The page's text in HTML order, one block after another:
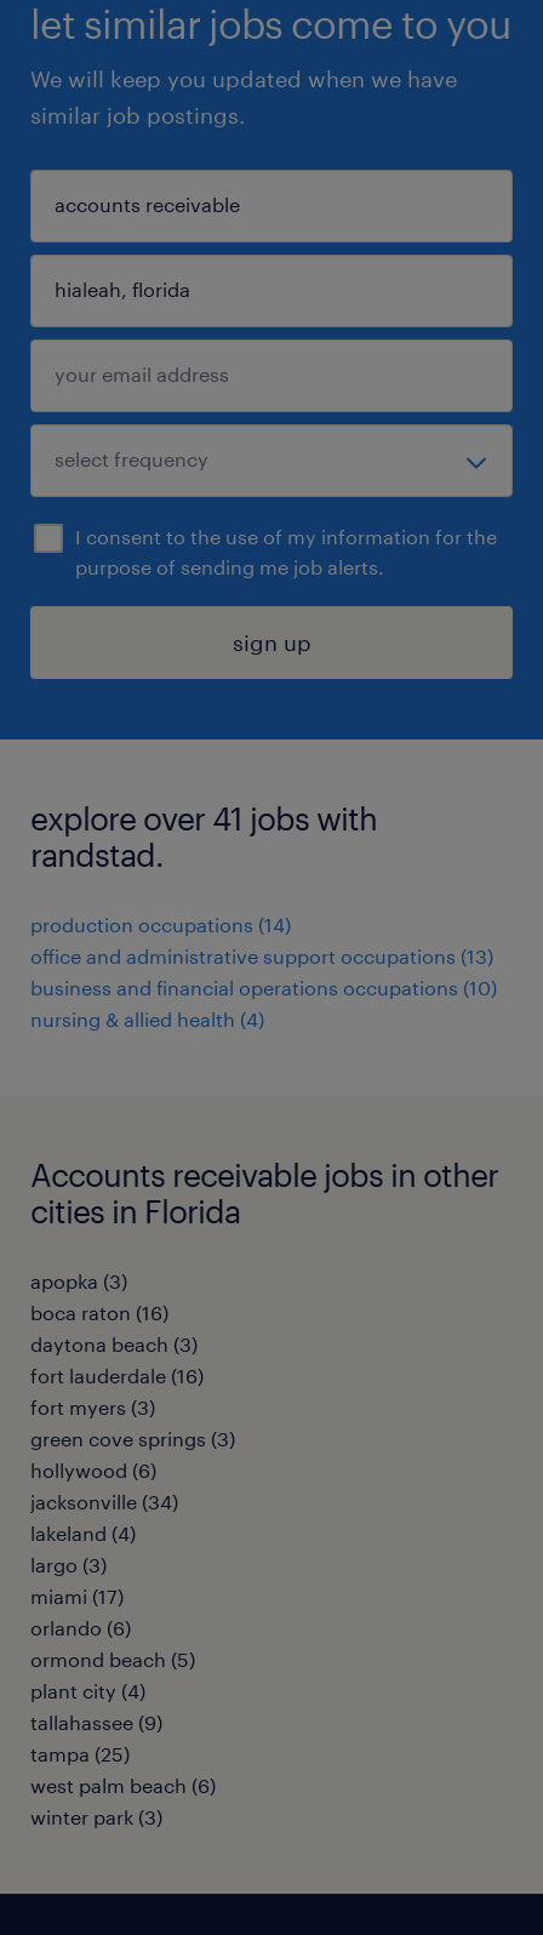
let similar jobs come to you
We will keep you updated when we have
similar job postings.
I consent to the use of my information for the
purpose of sending me job alerts.
sign up
explore over 41 jobs with
randstad.
production occupations (14)
office and administrative support occupations (13)
business and financial operations occupations (10)
nursing & allied health (4)
Accounts receivable jobs in other
cities in Florida
apopka (3)
boca raton (16)
daytona beach (3)
fort lauderdale (16)
fort myers (3)
green cove springs (3)
hollywood (6)
jacksonville (34)
lakeland (4)
largo (3)
miami (17)
orlando (6)
ormond beach (5)
plant city (4)
tallahassee (9)
tampa (25)
west palm beach (6)
winter park (3)